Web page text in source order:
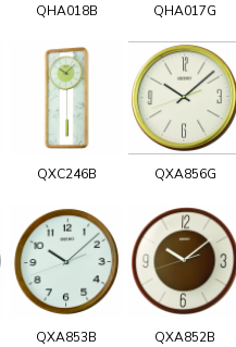
QHA018B QHA017G
QXC246B QXA856G
QXA853B QXA852B